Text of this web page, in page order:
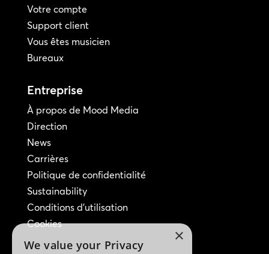
Votre compte
Support client
Vous êtes musicien
Bureaux
Entreprise
À propos de Mood Media
Direction
News
Carrières
Politique de confidentialité
Sustainability
Conditions d'utilisation
Cookies
×
We value your Privacy